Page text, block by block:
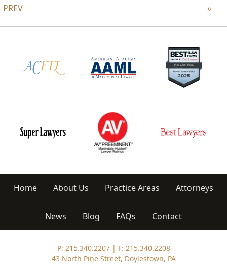
PREV
»
Home About Us Practice Areas Attorneys
News Blog FAQs Contact
P: 215.340.2207| F: 215.340.2208
43 North Pine Street, Doylestown, PA